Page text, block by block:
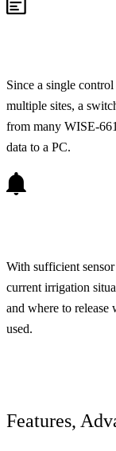
Since a single
multiple sites, a
from many WISE-
data to a PC.
With sufficient
current irrigation
and where to release
used.
Features,